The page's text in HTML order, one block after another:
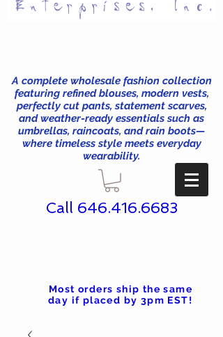
A complete wholesale fashion collection
featuring refined blouses, modern vests,
perfectly cut pants, statement scarves,
and weather-ready essentials such as
umbrellas, raincoats, and rain boots—
where timeless style meets everyday
wearability.
Call 646.416.6683
Most orders ship the same
day if placed by 3pm EST!